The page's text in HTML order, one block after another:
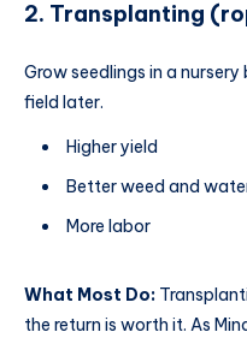
2. Transplanting
Grow seedlings in a
field later.
Higher yield
Better weed and
More labor
What Most Do:
the return is worth it. As